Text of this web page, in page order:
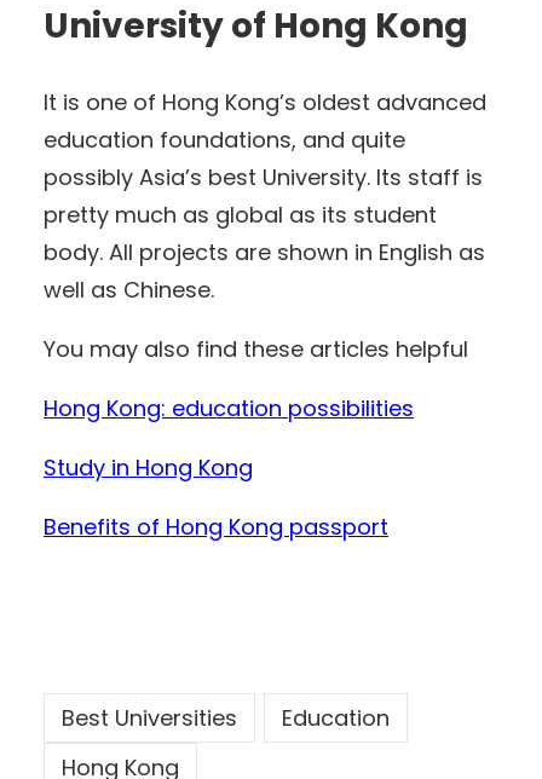
University of Hong Kong
It is one of Hong Kong’s oldest advanced
education foundations, and quite
possibly Asia’s best University. Its staff is
pretty much as global as its student
body. All projects are shown in English as
well as Chinese.
You may also find these articles helpful
Hong Kong: education possibilities
Study in Hong Kong
Benefits of Hong Kong passport
Best Universities
Education
Hong Kong